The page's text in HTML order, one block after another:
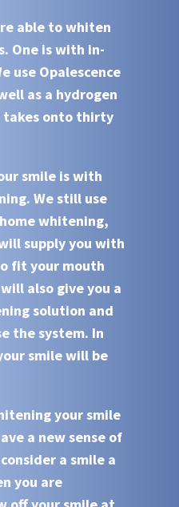
able towhiten
One is with in-
use Opalescence
as a hydrogen
onto thirty
smile is with
. We still use
whitening,
supply you with
fit your mouth
also give you a
solution and
the system. In
smile will be
your smile
a new sense of
a smile a
you are